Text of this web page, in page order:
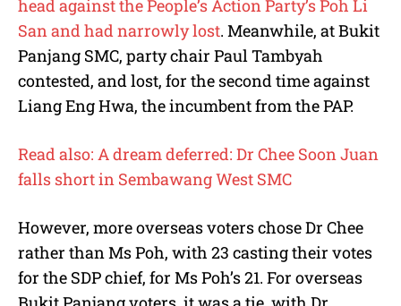
head against the People’s Action Party’s Poh Li
San and had narrowly lost. Meanwhile, at Bukit
Panjang SMC, party chair Paul Tambyah
contested, and lost, for the second time against
Liang Eng Hwa, the incumbent from the PAP.
Read also: A dream deferred: Dr Chee Soon Juan
falls short in Sembawang West SMC
However, more overseas voters chose Dr Chee
rather than Ms Poh, with 23 casting their votes
for the SDP chief, for Ms Poh’s 21. For overseas